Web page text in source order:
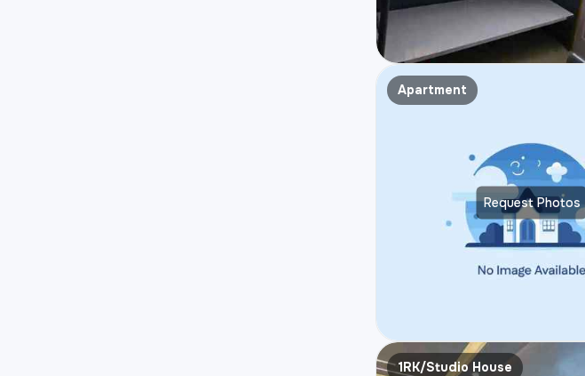
Request Photos
Apartment
1RK/Studio House